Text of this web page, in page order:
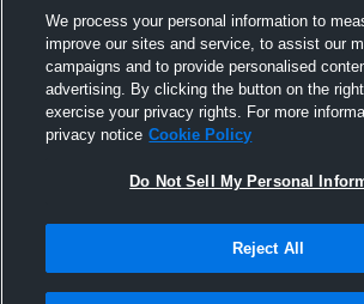
We process your personal information to
improve our sites and service, to assist our
campaigns and to provide personalised
advertising. By clicking the button on the
exercise your privacy rights. For more
privacy notice Cookie Policy
Do Not Sell My Personal
Reject All